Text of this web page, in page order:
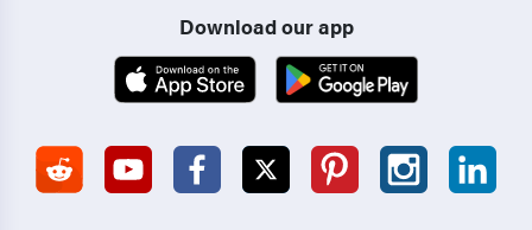
Download our app